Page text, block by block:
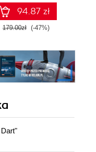
94.87 zł
179.00zł (-47%)